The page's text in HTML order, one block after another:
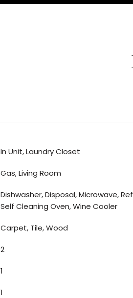
In Unit, Laundry Closet
Gas, Living Room
Dishwasher, Disposal, Microwave,
Self Cleaning Oven, Wine Cooler
Carpet, Tile, Wood
2
1
1